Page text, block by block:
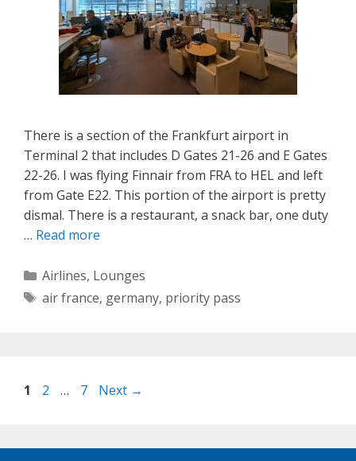
There is a section of the Frankfurt airport in
Terminal 2 that includes D Gates 21-26 and E Gates
22-26. I was flying Finnair from FRA to HEL and left
from Gate E22. This portion of the airport is pretty
dismal. There is a restaurant, a snack bar, one duty
… Read more
Categories
Airlines, Lounges
Tags
air france, germany, priority pass
Page
1 Page
2 … Page
7 Next →